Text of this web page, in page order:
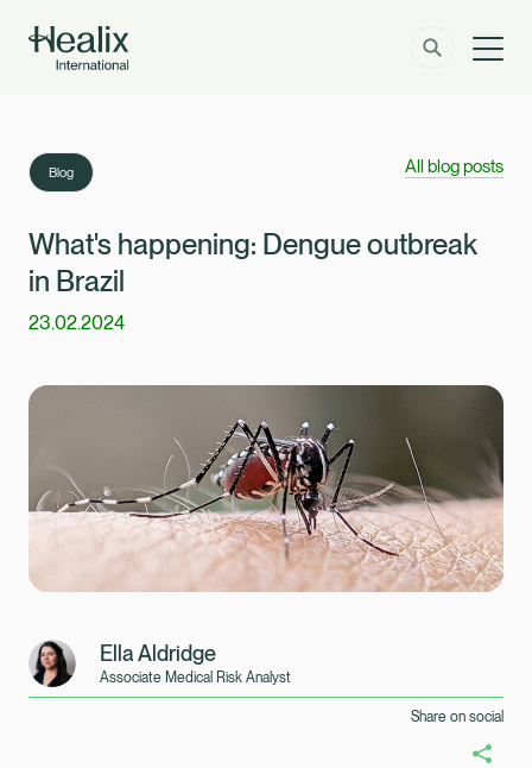
Member Zone
How can we help?
Solutions
About
Insights
Blog All blog posts
What's happening: Dengue outbreak
in Brazil
23.02.2024
Ella Aldridge
Associate Medical Risk Analyst
Share on social